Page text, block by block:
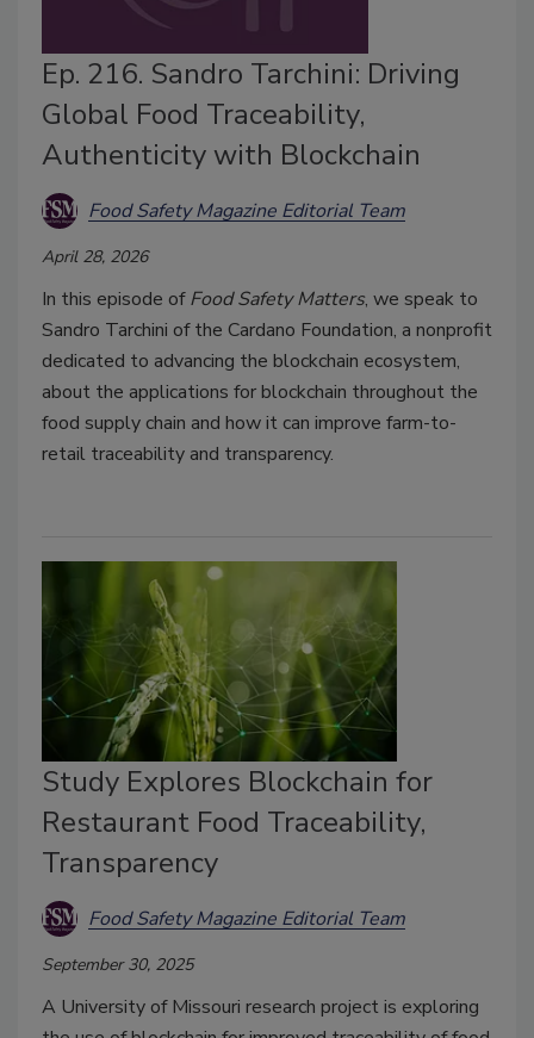
Ep. 216. Sandro Tarchini: Driving
Global Food Traceability,
Authenticity with Blockchain
Food Safety Magazine Editorial Team
April 28, 2026
In this episode ofFood Safety Matters, we speak to
Sandro Tarchini of the Cardano Foundation, a nonprofit
dedicated to advancing the blockchain ecosystem,
about the applications for blockchain throughout the
food supply chain and how it can improve farm-to-
retail traceability and transparency.
Study Explores Blockchain for
Restaurant Food Traceability,
Transparency
Food Safety Magazine Editorial Team
September 30, 2025
A University of Missouri research project is exploring